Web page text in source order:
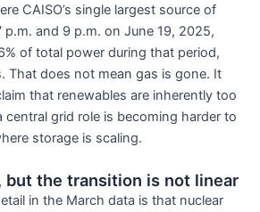
CAISO’s single largest source of
and 9 p.m. on June 19, 2025,
of total power during that period,
That does not mean gas is gone. It
that renewables are inherently too
central grid role is becoming harder to
storage is scaling.
but the transition is not linear
in the March data is that nuclear